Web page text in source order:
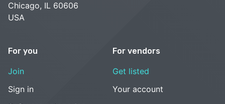
Chicago, IL 60606
USA
For you
Join
Sign in
For vendors
Get listed
Your account